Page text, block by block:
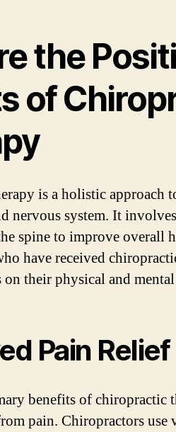
the
of
is a holistic approach
nervous system. It
spine to improve overall
have received
their physical and
Pain Relief
benefits of chiropractic
pain. Chiropractors use